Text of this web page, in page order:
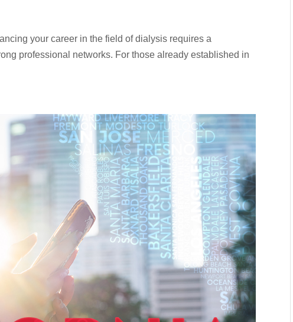
your career in the field of dialysis requires a
professional networks. For those already established in